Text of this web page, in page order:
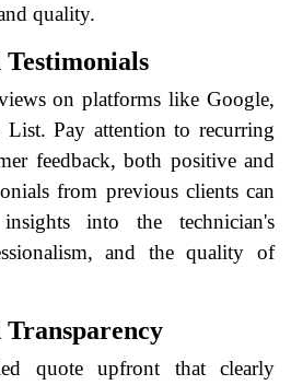
quality.
Testimonials
on platforms like Google,
Pay attention to recurring
feedback, both positive and
from previous clients can
into the technician's
and the quality of
quote upfront that clearly